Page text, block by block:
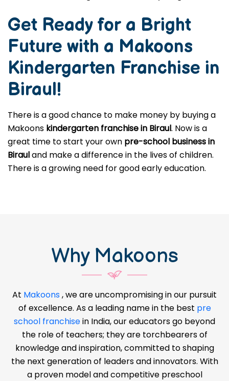
Get Ready for a Bright
Future with a Makoons
Kindergarten Franchise in
Biraul!
There is a good chance to make money by buying a
Makoons kindergarten franchise in Biraul. Now is a
great time to start your own pre-school business in
Birauland make a difference in the lives of children.
There is a growing need for good early education.
Why Makoons
At Makoons, we are uncompromising in our pursuit
of excellence. As a leading name in the best pre
school franchisein India, our educators go beyond
the role of teachers; they are torchbearers of
knowledge and inspiration, committed to shaping
the next generation of leaders and innovators. With
a proven model and competitive preschool